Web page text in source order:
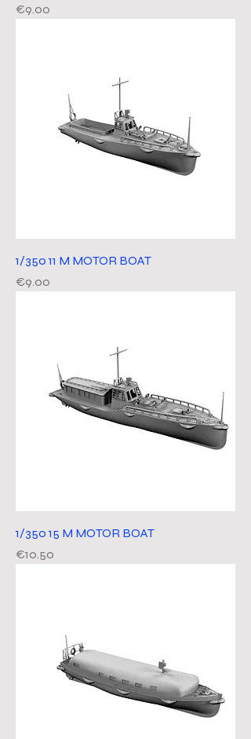
Price
€9.00
1/350 11 M MOTOR BOAT
Price
€9.00
1/350 15 M MOTOR BOAT
Price
€10.50